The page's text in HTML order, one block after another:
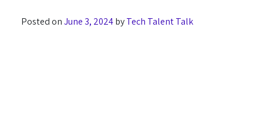
Posted onJune 3, 2024byTech Talent Talk